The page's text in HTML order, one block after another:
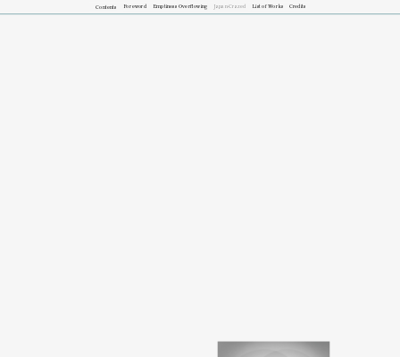
Emptiness Overflowing Japan-Crazed List of Works
Contents Foreword Credits